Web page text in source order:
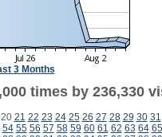
3 Months
times by 236,330
20 21 22 23 24 25 26 27 28 29 30 31
54 55 56 57 58 59 60 61 62 63 64 65